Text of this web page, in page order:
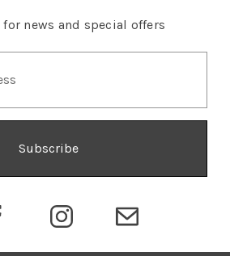
for news and special offers